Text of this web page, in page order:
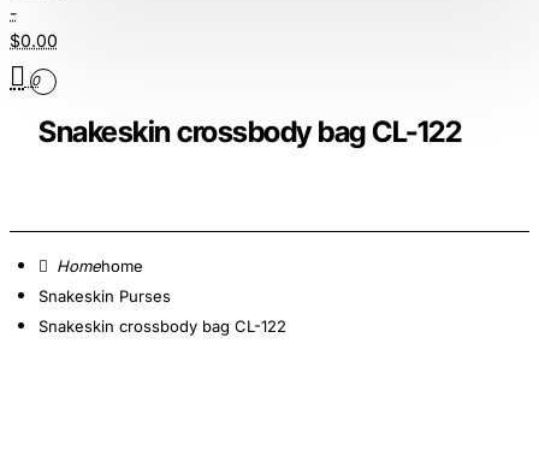
-
$0.00
0
Snakeskin crossbody bag CL-122
home
Snakeskin Purses
Snakeskin crossbody bag CL-122